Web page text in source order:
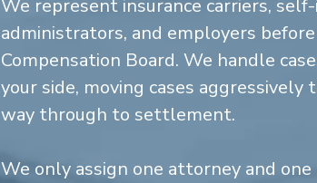
We represent insurance carriers,
administrators, and employers
Compensation Board. We handle
your side, moving cases
way through to settlement.
We only assign one attorney and